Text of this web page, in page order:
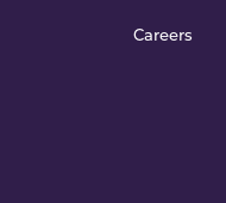
Careers